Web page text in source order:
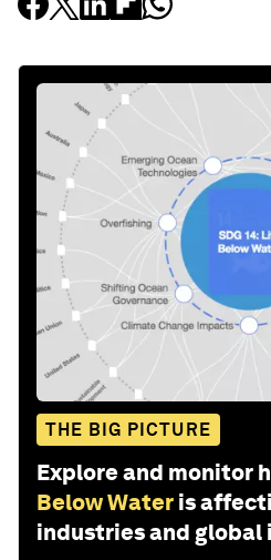
THE BIG PICTURE
Explore and monitor
Below Water is
industries and global